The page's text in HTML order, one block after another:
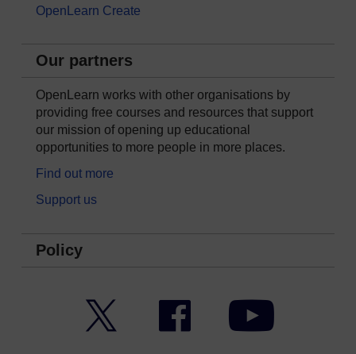
OpenLearn Create
Our partners
OpenLearn works with other organisations by
providing free courses and resources that support
our mission of opening up educational
opportunities to more people in more places.
Find out more
Support us
Policy
Facebook YouTube